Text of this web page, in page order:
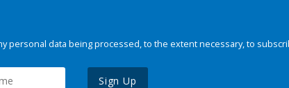
personal data being processed, to the extent necessary, to
Sign Up